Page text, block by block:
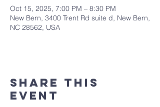
Oct 15, 2025, 7:00 PM – 8:30 PM
New Bern, 3400 Trent Rd suite d, New Bern,
NC 28562, USA
Share this
event